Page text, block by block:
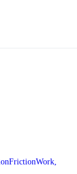
FrictionWork,